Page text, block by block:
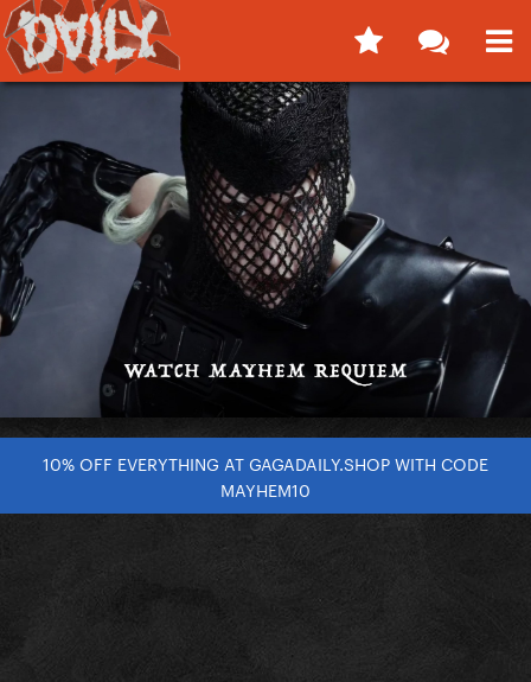
10% OFF EVERYTHING AT GAGADAILY.SHOP WITH CODE
MAYHEM10